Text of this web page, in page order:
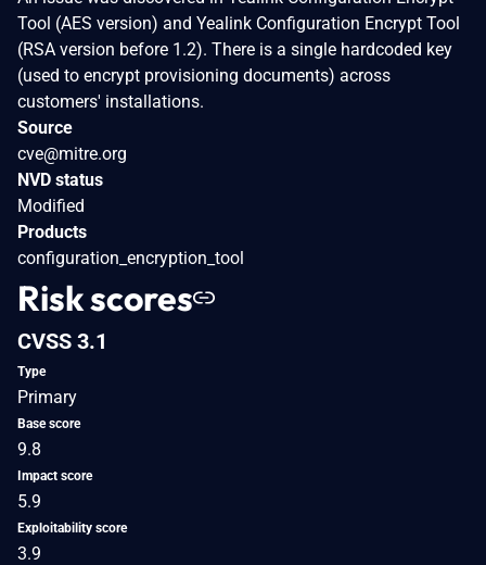
Tool (AES version) and Yealink Configuration Encrypt Tool
(RSA version before 1.2). There is a single hardcoded key
(used to encrypt provisioning documents) across
customers' installations.
Source
cve@mitre.org
NVD status
Modified
Products
configuration_encryption_tool
Risk scores
CVSS 3.1
Type
Primary
Base score
9.8
Impact score
5.9
Exploitability score
3.9